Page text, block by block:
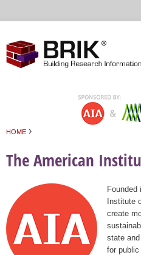
HOME ›
The American
Institute
create
state
for